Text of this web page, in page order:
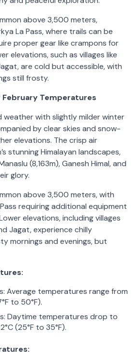
above 3,500 meters,
La Pass, where trails can be
proper gear like crampons for
elevations, such as villages like
are cold but accessible, with
still frosty.
February Temperatures
weather with slightly milder winter
by clear skies and snow-
elevations. The crisp air
stunning Himalayan landscapes,
(8,163m), Ganesh Himal, and
glory.
above 3,500 meters, with
requiring additional equipment
elevations, including villages
Jagat, experience chilly
mornings and evenings, but
Average temperatures range from
to 50°F).
Daytime temperatures drop to
(25°F to 35°F).